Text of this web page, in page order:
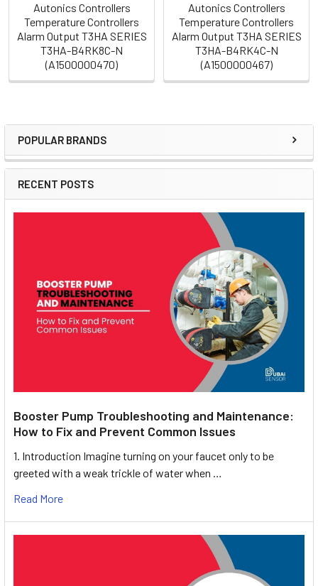
Sidebar
POPULAR BRANDS
RECENT POSTS
Booster Pump Troubleshooting and Maintenance:
How to Fix and Prevent Common Issues
1. Introduction Imagine turning on your faucet only to be
greeted with a weak trickle of water when …
Read More
Autonics Controllers
Temperature Controllers
Alarm Output T3HA SERIES
T3HA-B4RK8C-N
(A1500000470)
Autonics Controllers
Temperature Controllers
Alarm Output T3HA SERIES
T3HA-B4RK4C-N
(A1500000467)